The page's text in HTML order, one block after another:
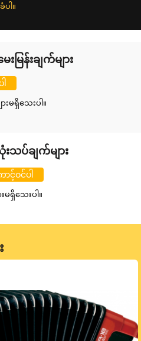
ါ။
ြန်းချက်များ
းမရှိသေးပါ။
သပ်ချက်များ
င့်ဝင်ပါ
ရှိသေးပါ။